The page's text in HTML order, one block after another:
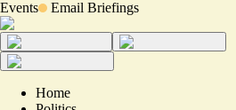
Events Email Briefings
Home